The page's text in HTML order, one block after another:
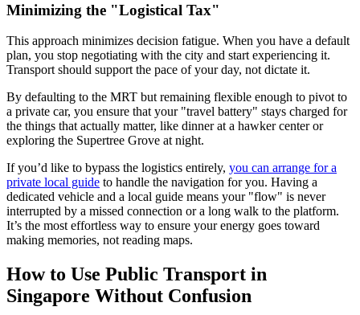
Minimizing the "Logistical Tax"
This approach minimizes decision fatigue. When you have a default
plan, you stop negotiating with the city and start experiencing it.
Transport should support the pace of your day, not dictate it.
By defaulting to the MRT but remaining flexible enough to pivot to
a private car, you ensure that your "travel battery" stays charged for
the things that actually matter, like dinner at a hawker center or
exploring the Supertree Grove at night.
If you’d like to bypass the logistics entirely, you can arrange for a
private local guide to handle the navigation for you. Having a
dedicated vehicle and a local guide means your "flow" is never
interrupted by a missed connection or a long walk to the platform.
It’s the most effortless way to ensure your energy goes toward
making memories, not reading maps.
How to Use Public Transport in
Singapore Without Confusion